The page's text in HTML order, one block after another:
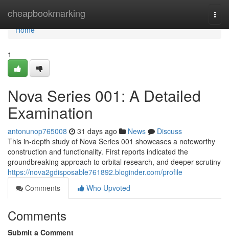
cheapbookmarking
Home
Home
1
Nova Series 001: A Detailed
Examination
antonunop765008 31 days ago News
Discuss
This in-depth study of Nova Series 001 showcases a noteworthy
construction and functionality. First reports indicated the
groundbreaking approach to orbital research, and deeper scrutiny
https://nova2gdisposable761892.bloginder.com/profile
Comments
Who Upvoted
Comments
Submit a Comment